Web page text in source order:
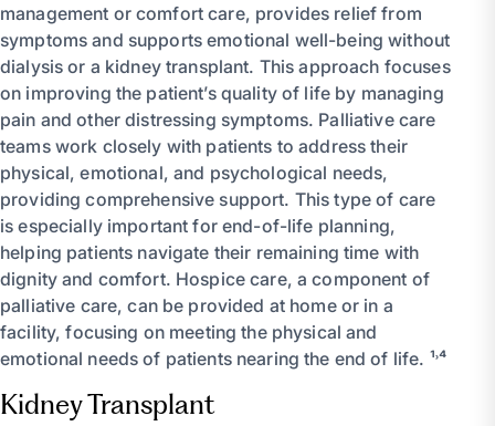
management or comfort care, provides relief from
symptoms and supports emotional well-being without
dialysis or a kidney transplant. This approach focuses
on improving the patient’s quality of life by managing
pain and other distressing symptoms. Palliative care
teams work closely with patients to address their
physical, emotional, and psychological needs,
providing comprehensive support. This type of care
is especially important for end-of-life planning,
helping patients navigate their remaining time with
dignity and comfort. Hospice care, a component of
palliative care, can be provided at home or in a
facility, focusing on meeting the physical and
emotional needs of patients nearing the end of life. ¹˒⁴
Kidney Transplant